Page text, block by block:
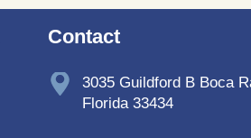
TheSoundWell UnwindMe
Mats: Buy UnwindMe Mat
for Natural Wellness
Contact
3035 Guildford B Boca
Florida 33434